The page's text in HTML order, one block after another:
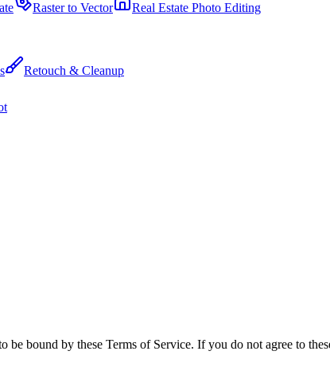
Raster to Vector Real Estate Photo Editing
Retouch & Cleanup
bound by these Terms of Service. If you do not agree to